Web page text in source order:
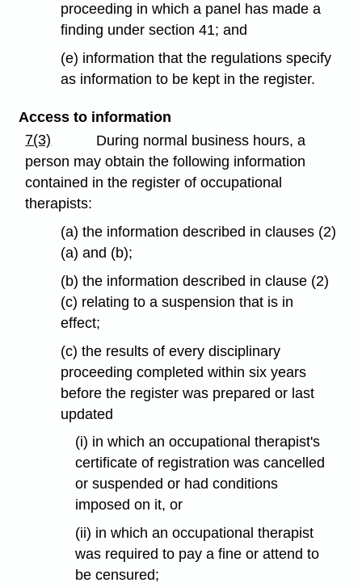
proceeding in which a panel has made a
finding under section 41; and
(e) information that the regulations specify
as information to be kept in the register.
Access to information
7(3)
During normal business hours, a
person may obtain the following information
contained in the register of occupational
therapists:
(a) the information described in clauses (2)
(a) and (b);
(b) the information described in clause (2)
(c) relating to a suspension that is in
effect;
(c) the results of every disciplinary
proceeding completed within six years
before the register was prepared or last
updated
(i) in which an occupational therapist's
certificate of registration was cancelled
or suspended or had conditions
imposed on it, or
(ii) in which an occupational therapist
was required to pay a fine or attend to
be censured;